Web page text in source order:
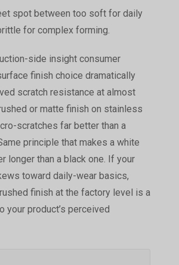
spot between too soft for daily
for complex forming.
side insight consumer
finish choice dramatically
scratch resistance at almost
or matte finish on stainless
scratches far better than a
principle that makes a white
longer than a black one. If your
toward daily-wear basics,
finish at the factory level is a
your product’s perceived